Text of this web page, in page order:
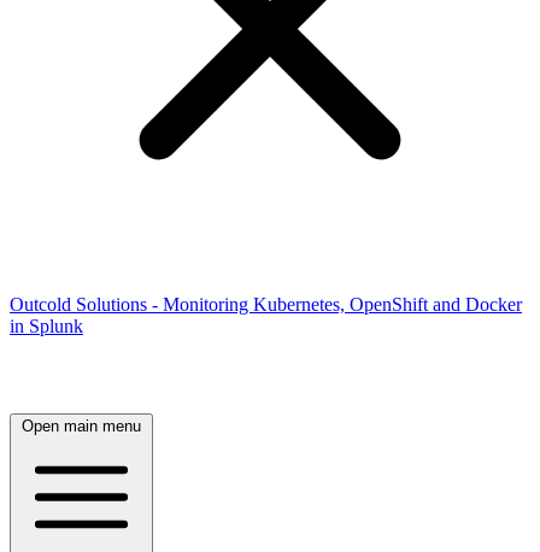
Outcold Solutions - Monitoring Kubernetes, OpenShift and Docker
in Splunk
Open main menu